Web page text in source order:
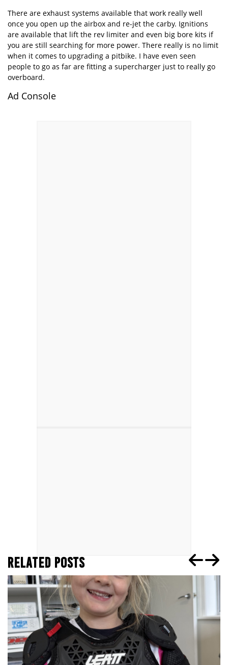
There are exhaust systems available that work really well
once you open up the airbox and re-jet the carby. Ignitions
are available that lift the rev limiter and even big bore kits if
you are still searching for more power. There really is no limit
when it comes to upgrading a pitbike. I have even seen
people to go as far are fitting a supercharger just to really go
overboard.
Ad Console
RELATED POSTS